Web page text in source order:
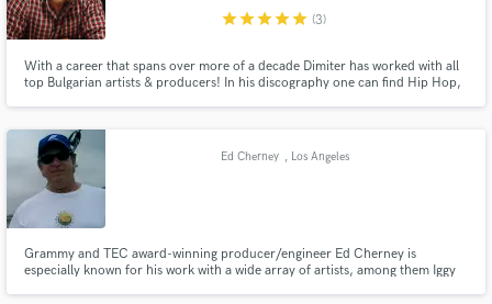
starstarstarstarstar (3)
With a career that spans over more of a decade Dimiter has worked with all
top Bulgarian artists & producers! In his discography one can find Hip Hop,
and passion for music keeps him open to explore new horizons.
Ed Cherney , Los Angeles
Grammy and TEC award-winning producer/engineer Ed Cherney is
especially known for his work with a wide array of artists, among them Iggy